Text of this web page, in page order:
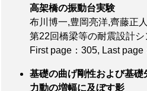
高架橋の
布川博一,豊岡亮洋,齊藤正人
第22回橋梁等の耐震設計
First page：305, Last page
基礎の曲げ剛性および基
力動の増幅に及ぼす影